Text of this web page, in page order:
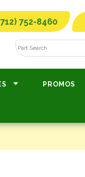
752-8460
PROMOS